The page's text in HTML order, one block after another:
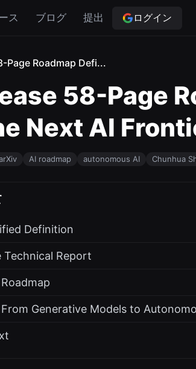
ス ブログ 提出 ログイン
Page Roadmap Defi...
58-Page
Next AI
AI roadmap autonomous AI Chunhua
Definition
Technical Report
Generative Models to